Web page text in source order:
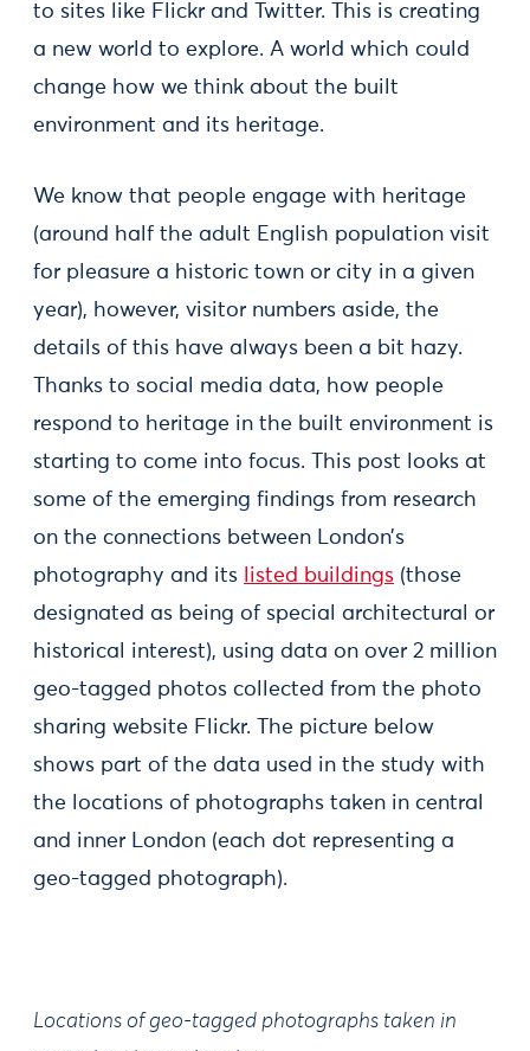
to sites like Flickr and Twitter. This is creating
a new world to explore. A world which could
change how we think about the built
environment and its heritage.
We know that people engage with heritage
(around half the adult English population visit
for pleasure a historic town or city in a given
year), however, visitor numbers aside, the
details of this have always been a bit hazy.
Thanks to social media data, how people
respond to heritage in the built environment is
starting to come into focus. This post looks at
some of the emerging findings from research
on the connections between London’s
photography and its
listed buildings (those
designated as being of special architectural or
historical interest), using data on over 2 million
geo-tagged photos collected from the photo
sharing website Flickr. The picture below
shows part of the data used in the study with
the locations of photographs taken in central
and inner London (each dot representing a
geo-tagged photograph).
Locations of geo-tagged photographs taken in